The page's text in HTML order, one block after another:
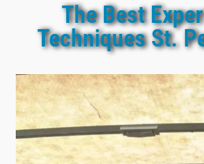
The Best
Techniques St.